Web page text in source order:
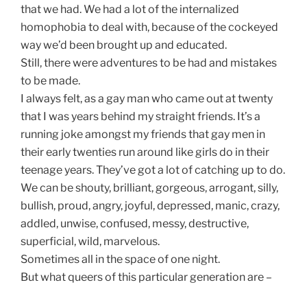
that we had. We had a lot of the internalized
homophobia to deal with, because of the cockeyed
way we’d been brought up and educated.
Still, there were adventures to be had and mistakes
to be made.
I always felt, as a gay man who came out at twenty
that I was years behind my straight friends. It’s a
running joke amongst my friends that gay men in
their early twenties run around like girls do in their
teenage years. They’ve got a lot of catching up to do.
We can be shouty, brilliant, gorgeous, arrogant, silly,
bullish, proud, angry, joyful, depressed, manic, crazy,
addled, unwise, confused, messy, destructive,
superficial, wild, marvelous.
Sometimes all in the space of one night.
But what queers of this particular generation are –